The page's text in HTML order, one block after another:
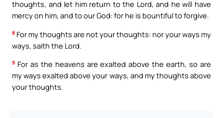
thoughts, and let him return to the Lord, and he will have
mercy on him, and to our God: for he is bountiful to forgive.
8 For my thoughts are not your thoughts: nor your ways my
ways, saith the Lord.
9 For as the heavens are exalted above the earth, so are
my ways exalted above your ways, and my thoughts above
your thoughts.